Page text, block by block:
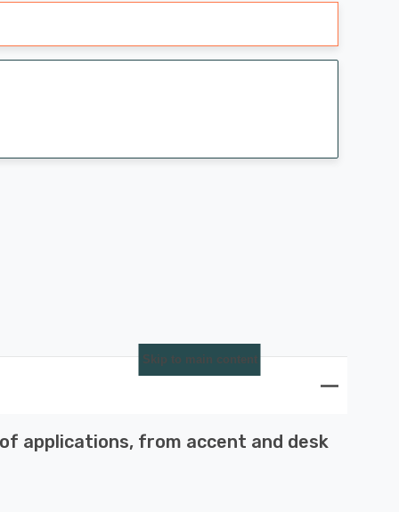
Skip to main content
applications, from accent and desk